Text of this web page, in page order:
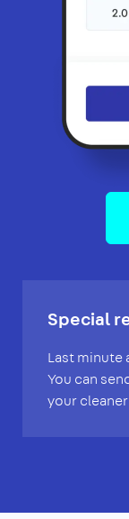
Special
Last minute
You can
your